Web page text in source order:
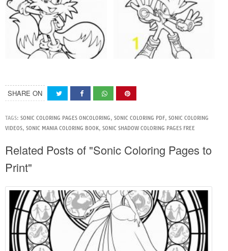
SHARE ON
TAGS: SONIC COLORING PAGES ONCOLORING, SONIC COLORING PDF, SONIC COLORING
VIDEOS, SONIC MANIA COLORING BOOK, SONIC SHADOW COLORING PAGES FREE
Related Posts of "Sonic Coloring Pages to
Print"